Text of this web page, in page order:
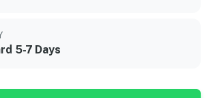
5-7 Days